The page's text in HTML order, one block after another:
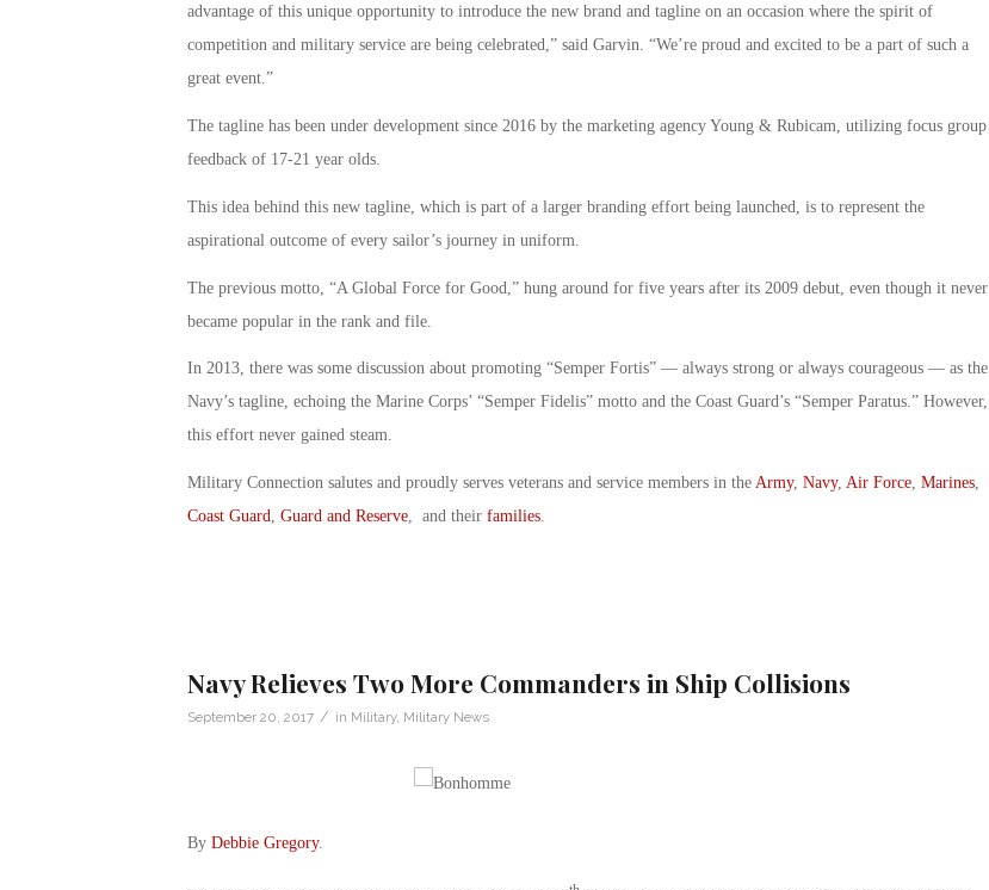
advantage of this unique opportunity to introduce the new brand and tagline on an occasion where the spirit of
competition and military service are being celebrated,” said Garvin. “We’re proud and excited to be a part of such a
great event.”
The tagline has been under development since 2016 by the marketing agency Young & Rubicam, utilizing focus group
feedback of 17-21 year olds.
This idea behind this new tagline, which is part of a larger branding effort being launched, is to represent the
aspirational outcome of every sailor’s journey in uniform.
The previous motto, “A Global Force for Good,” hung around for five years after its 2009 debut, even though it never
became popular in the rank and file.
In 2013, there was some discussion about promoting “Semper Fortis” — always strong or always courageous — as the
Navy’s tagline, echoing the Marine Corps’ “Semper Fidelis” motto and the Coast Guard’s “Semper Paratus.” However,
this effort never gained steam.
Military Connection salutes and proudly serves veterans and service members in the Army, Navy, Air Force, Marines,
Coast Guard, Guard and Reserve, and their families.
Navy Relieves Two More Commanders in Ship Collisions
September 20, 2017 / in Military, Military News
By Debbie Gregory.